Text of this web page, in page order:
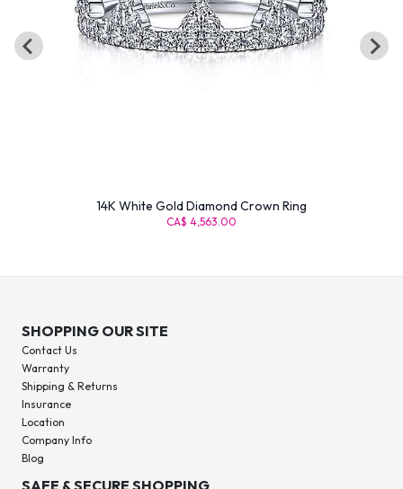
14K White Gold Diamond Crown Ring
CA$ 4,563.00
SHOPPING OUR SITE
Contact Us
Warranty
Shipping & Returns
Insurance
Location
Company Info
Blog